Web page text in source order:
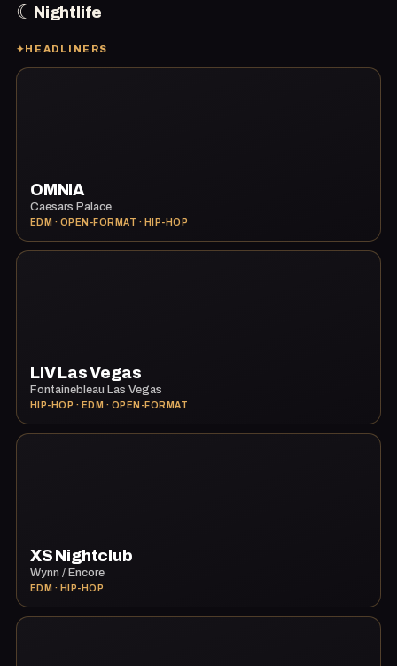
☾ Nightlife
✦HEADLINERS
OMNIA
Caesars Palace
EDM · OPEN-FORMAT · HIP-HOP
LIV Las Vegas
Fontainebleau Las Vegas
HIP-HOP · EDM · OPEN-FORMAT
XS Nightclub
Wynn / Encore
EDM · HIP-HOP